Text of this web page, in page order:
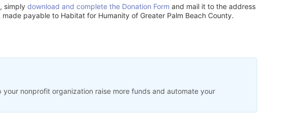
simply download and complete the Donation Form and mail it to the address
payable to Habitat for Humanity of Greater Palm Beach County.
your nonprofit organization raise more funds and automate your